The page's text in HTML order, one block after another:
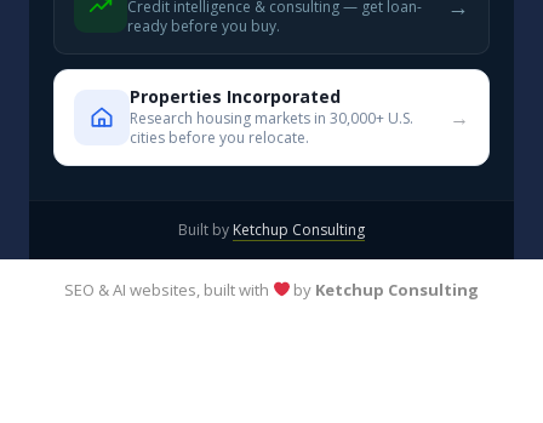
Credit intelligence & consulting — get loan-
ready before you buy.
→
Properties Incorporated
Research housing markets in 30,000+ U.S.
cities before you relocate.
→
Built by Ketchup Consulting
SEO & AI websites, built with by Ketchup Consulting